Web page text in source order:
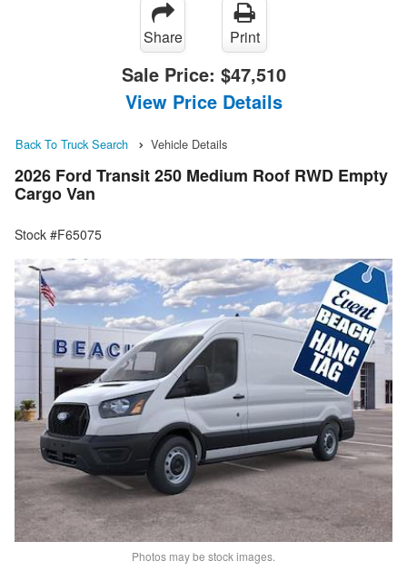
Share Print
Sale Price: $47,510
View Price Details
Back To Truck Search Vehicle Details
2026 Ford Transit 250 Medium Roof RWD Empty
Cargo Van
Stock #F65075
Photos may be stock images.